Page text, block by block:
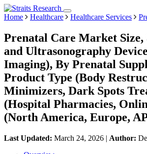
Home Healthcare Healthcare Services
Prenatal Care Market
and Ultrasonography
Imaging), By Prenatal
Product Type (Body
Minimizers, Dark Spots
(Hospital Pharmacies,
(North America, Europe,
Last Updated: March 24, 2026 | Author: